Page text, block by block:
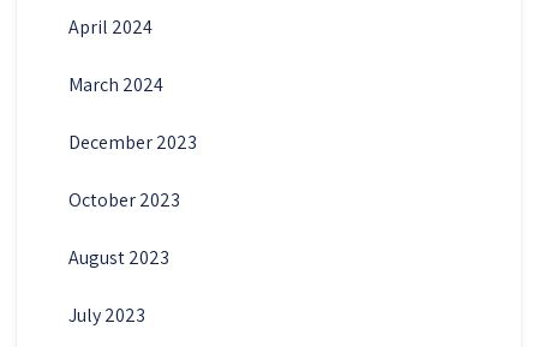
April 2024
March 2024
December 2023
October 2023
August 2023
July 2023